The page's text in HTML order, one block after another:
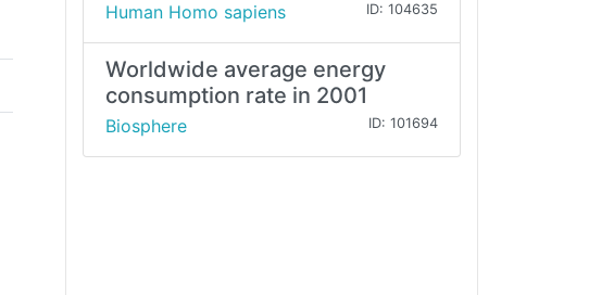
Human Homo sapiens ID: 104635
Worldwide average energy
consumption rate in 2001
Biosphere ID: 101694